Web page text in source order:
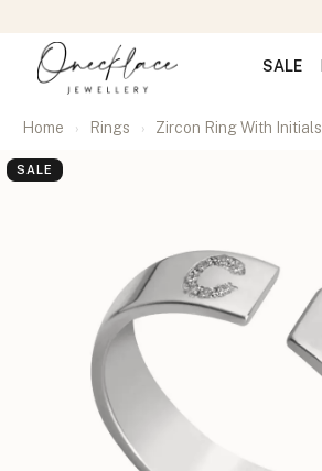
SALE
Home Rings Zircon Ring With Initials
SALE